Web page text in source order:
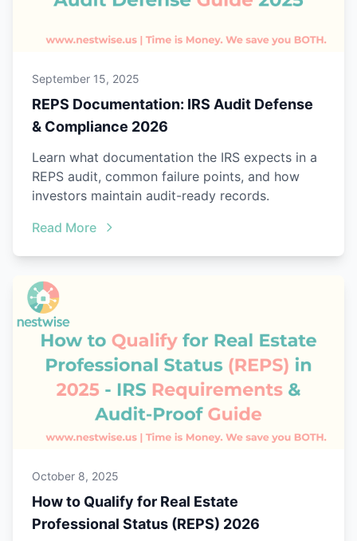
September 15, 2025
REPS Documentation: IRS Audit Defense
& Compliance 2026
Learn what documentation the IRS expects in a
REPS audit, common failure points, and how
investors maintain audit-ready records.
Read More
October 8, 2025
How to Qualify for Real Estate
Professional Status (REPS) 2026